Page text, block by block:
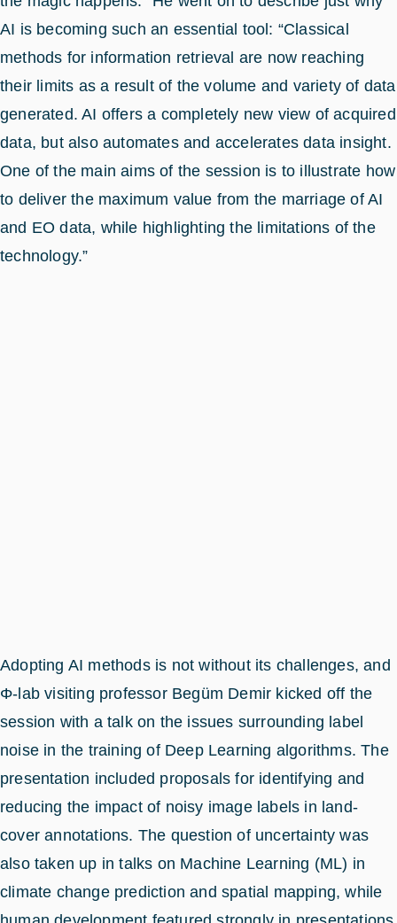
AI is becoming such an essential tool: “Classical
methods for information retrieval are now reaching
their limits as a result of the volume and variety of data
generated. AI offers a completely new view of acquired
data, but also automates and accelerates data insight.
One of the main aims of the session is to illustrate how
to deliver the maximum value from the marriage of AI
and EO data, while highlighting the limitations of the
technology.”
Adopting AI methods is not without its challenges, and
Φ-lab visiting professor Begüm Demir kicked off the
session with a talk on the issues surrounding label
noise in the training of Deep Learning algorithms. The
presentation included proposals for identifying and
reducing the impact of noisy image labels in land-
cover annotations. The question of uncertainty was
also taken up in talks on Machine Learning (ML) in
climate change prediction and spatial mapping, while